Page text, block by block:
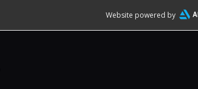
Website powered by